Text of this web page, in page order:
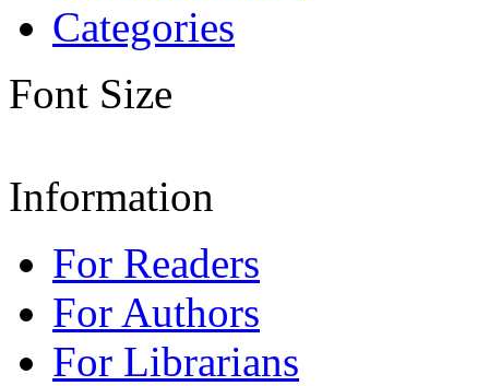
Categories
Font Size
Information
For Readers
For Authors
For Librarians